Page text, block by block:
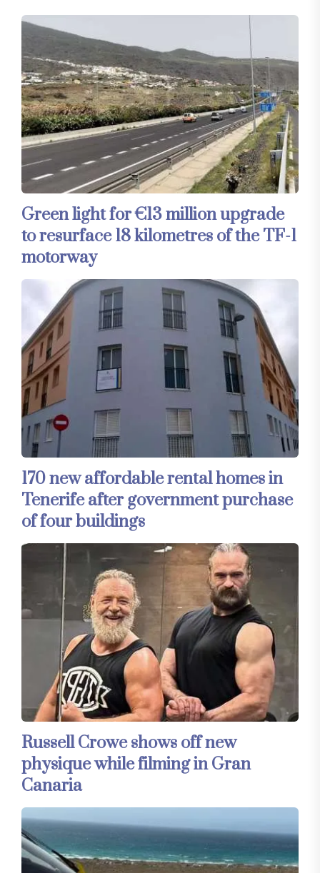
Green light for €13 million upgrade
to resurface 18 kilometres of the TF-1
motorway
170 new affordable rental homes in
Tenerife after government purchase
of four buildings
Russell Crowe shows off new
physique while filming in Gran
Canaria